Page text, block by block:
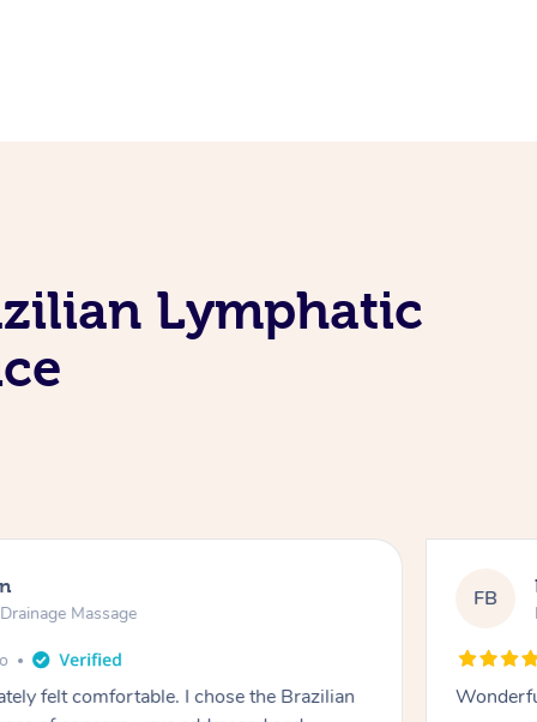
Lymphatic
Massage
felt comfortable. I chose the Brazilian
FB